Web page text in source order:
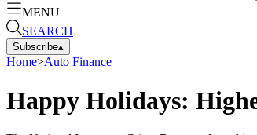
MENU
SEARCH
Subscribe▴
Home>Auto Finance
Happy Holidays: